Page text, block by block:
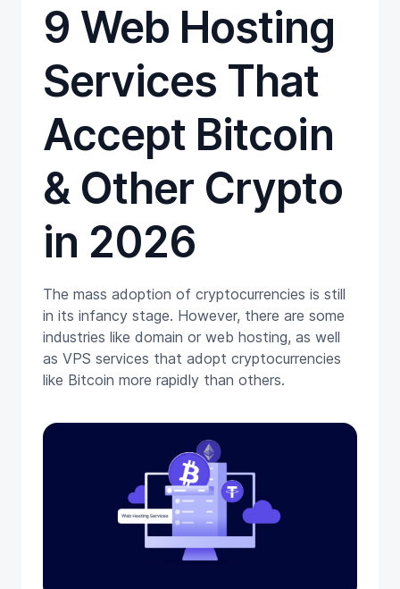
Trading
Tutorials
Wallets
9 Web Hosting
Services That
Accept Bitcoin
& Other Crypto
in 2026
The mass adoption of cryptocurrencies is still
in its infancy stage. However, there are some
industries like domain or web hosting, as well
as VPS services that adopt cryptocurrencies
like Bitcoin more rapidly than others.